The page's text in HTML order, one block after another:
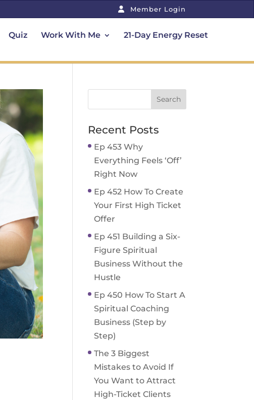
Member Login
Quiz Work With Me 21-Day Energy Reset
Recent Posts
Ep 453 Why
Everything Feels ‘Off’
Right Now
Ep 452 How To Create
Your First High Ticket
Offer
Ep 451 Building a Six-
Figure Spiritual
Business Without the
Hustle
Ep 450 How To Start A
Spiritual Coaching
Business (Step by
Step)
The 3 Biggest
Mistakes to Avoid If
You Want to Attract
High-Ticket Clients